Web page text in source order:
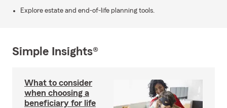
Explore estate and end-of-life planning tools.
Simple Insights®
What to consider
when choosing a
beneficiary for life